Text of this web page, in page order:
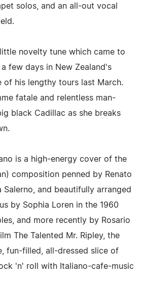
solos, and an all-out vocal
novelty tune which came to
few days in New Zealand's
of his lengthy tours last March.
fatale and relentless man-
black Cadillac as she breaks
is a high-energy cover of the
composition penned by Renato
Salerno, and beautifully arranged
by Sophia Loren in the 1960
and more recently by Rosario
The Talented Mr. Ripley, the
fun-filled, all-dressed slice of
'n' roll with Italiano-cafe-music